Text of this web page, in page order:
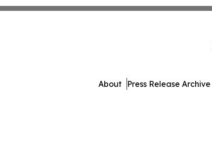
About Press Release Archive